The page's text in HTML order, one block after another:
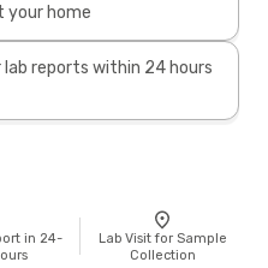
your home
lab reports within 24 hours
in 24-
Lab Visit for Sample
Collection